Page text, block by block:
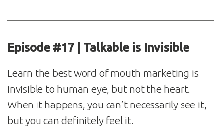
Episode #17 | Talkable is Invisible
Learn the best word of mouth marketing is
invisible to human eye, but not the heart.
When it happens, you can’t necessarily see it,
but you can definitely feel it.